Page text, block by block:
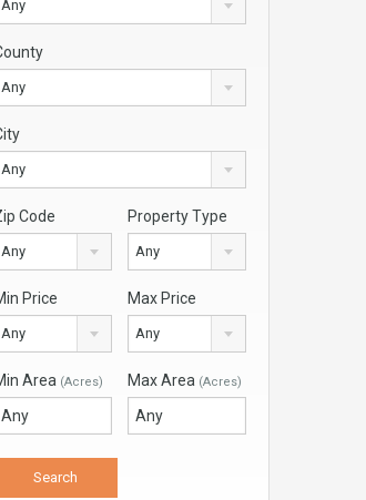
Any
Any
Any
Code
Any
Property Type
Any
Price
Any
Max Price
Any
Area (Acres) Max Area (Acres)